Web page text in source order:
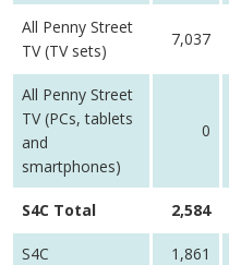
All Penny Street
TV (TV sets)
7,037
All Penny Street
TV (PCs, tablets
and
smartphones)
0
S4C Total 2,584
S4C 1,861